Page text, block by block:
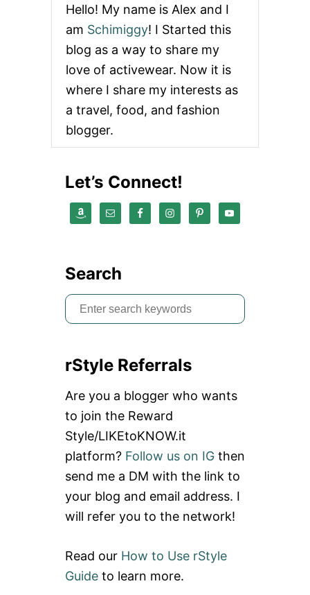
Hello! My name is Alex and I
am Schimiggy! I Started this
blog as a way to share my
love of activewear. Now it is
where I share my interests as
a travel, food, and fashion
blogger.
Let’s Connect!
Search
S
e
r
h
f
o
r
:
rStyle Referrals
Are you a blogger who wants
to join the Reward
Style/LIKEtoKNOW.it
platform? Follow us on IG then
send me a DM with the link to
your blog and email address. I
will refer you to the network!
Read our How to Use rStyle
Guide to learn more.